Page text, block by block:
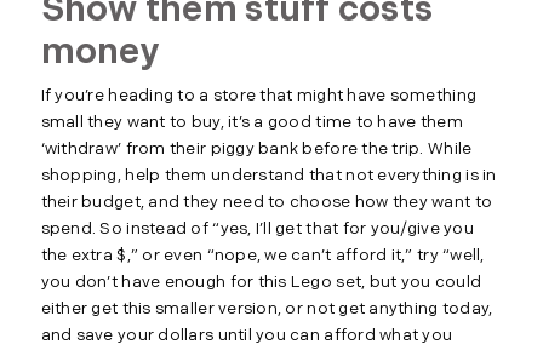
Show them stuff costs
money
If you’re heading to a store that might have something
small they want to buy, it’s a good time to have them
‘withdraw’ from their piggy bank before the trip. While
shopping, help them understand that not everything is in
their budget, and they need to choose how they want to
spend. So instead of “yes, I’ll get that for you/give you
the extra $,” or even “nope, we can’t afford it,” try “well,
you don’t have enough for this Lego set, but you could
either get this smaller version, or not get anything today,
and save your dollars until you can afford what you